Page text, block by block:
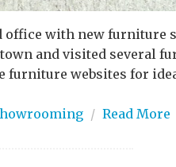
with new furniture
and visited several
furniture websites for
/ Read More